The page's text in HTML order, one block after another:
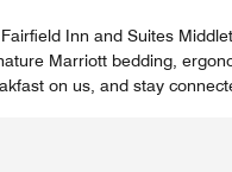
Inn and Suites
Marriott bedding,
on us, and stay